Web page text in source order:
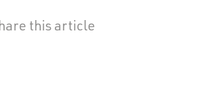
this article